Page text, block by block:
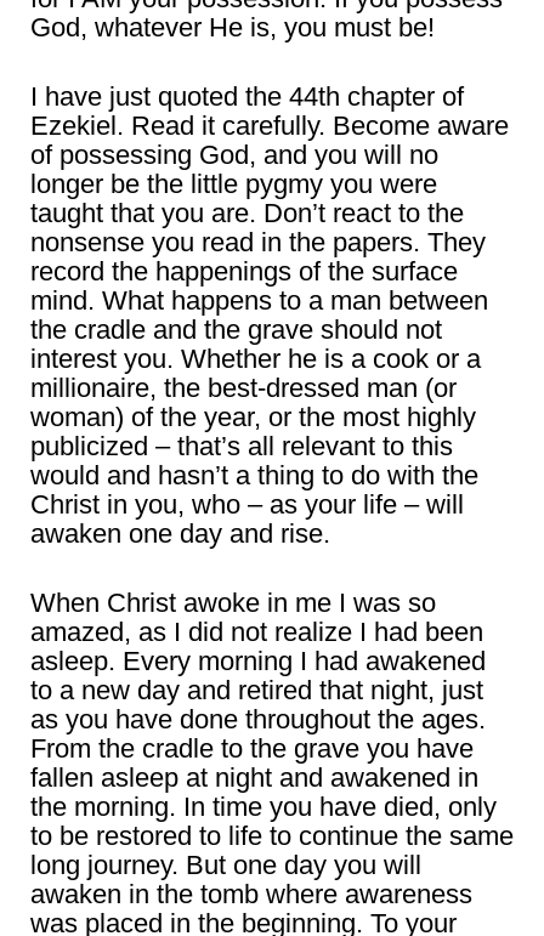
God, whatever He is, you must be!
I have just quoted the 44th chapter of
Ezekiel. Read it carefully. Become aware
of possessing God, and you will no
longer be the little pygmy you were
taught that you are. Don’t react to the
nonsense you read in the papers. They
record the happenings of the surface
mind. What happens to a man between
the cradle and the grave should not
interest you. Whether he is a cook or a
millionaire, the best-dressed man (or
woman) of the year, or the most highly
publicized – that’s all relevant to this
would and hasn’t a thing to do with the
Christ in you, who – as your life – will
awaken one day and rise.
When Christ awoke in me I was so
amazed, as I did not realize I had been
asleep. Every morning I had awakened
to a new day and retired that night, just
as you have done throughout the ages.
From the cradle to the grave you have
fallen asleep at night and awakened in
the morning. In time you have died, only
to be restored to life to continue the same
long journey. But one day you will
awaken in the tomb where awareness
was placed in the beginning. To your